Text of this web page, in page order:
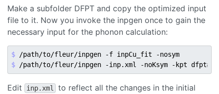
Make a subfolder DFPT and copy the optimized input
file to it. Now you invoke the inpgen once to gain the
necessary input for the phonon calculation:
$
$
/path/to/fleur/inpgen -inp.xml -noKsym -kpt dfpt
Edit inp.xml
to reflect all the changes in the initial